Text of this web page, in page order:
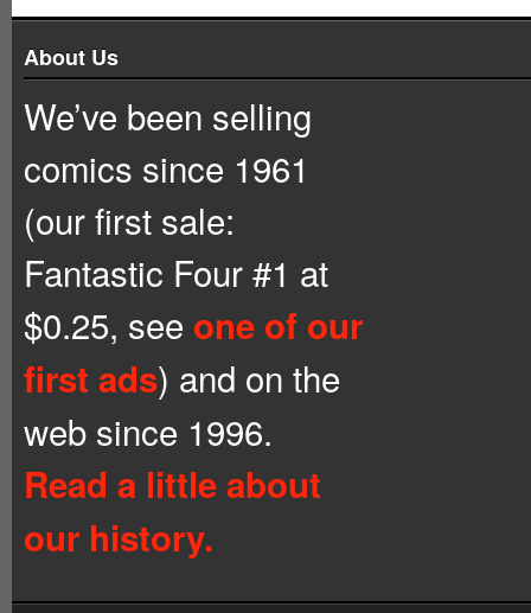
About Us
We’ve been selling
comics since 1961
(our first sale:
Fantastic Four #1 at
$0.25, see one of our
first ads) and on the
web since 1996.
Read a little about
our history.